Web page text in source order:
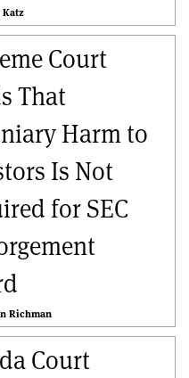
Katz
Court
That
Harm to
Is Not
for SEC
Richman
Court